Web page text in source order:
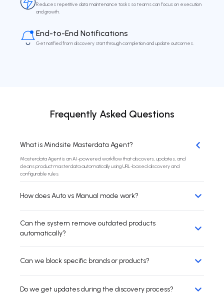
Reduces repetitive data maintenance tasks so teams can focus on execution
and growth.
End-to-End Notifications
Get notified from discovery start through completion and update outcomes.
Frequently Asked Questions
What is Mindsite Masterdata Agent?
Masterdata Agent is an AI-powered workflow that discovers, updates, and
cleans product masterdata automatically using URL-based discovery and
configurable rules.
How does Auto vs Manual mode work?
Can the system remove outdated products
automatically?
Can we block specific brands or products?
Do we get updates during the discovery process?